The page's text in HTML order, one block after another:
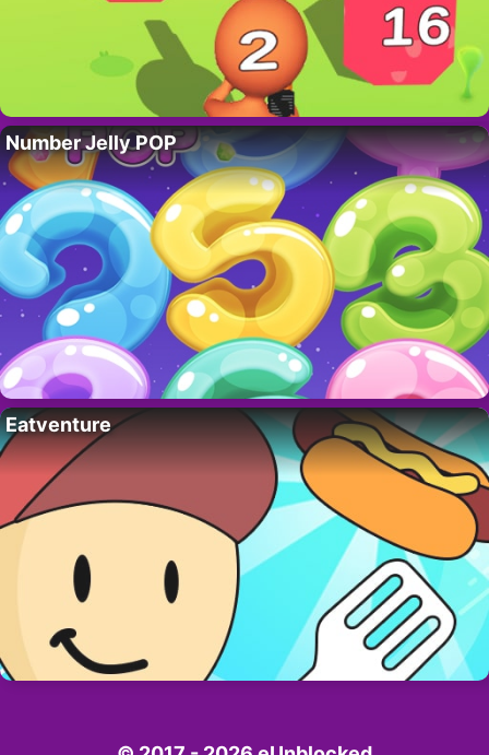
Number Jelly POP
Eatventure